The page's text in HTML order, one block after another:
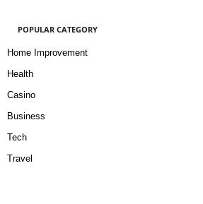
POPULAR CATEGORY
Home Improvement
Health
Casino
Business
Tech
Travel